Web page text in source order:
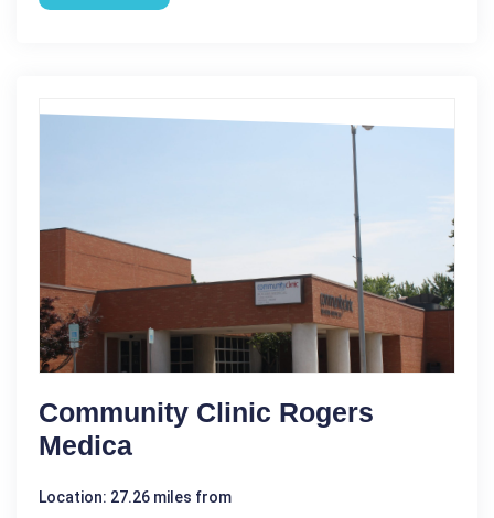
Community Clinic Rogers
Medica
Location: 27.26 miles from